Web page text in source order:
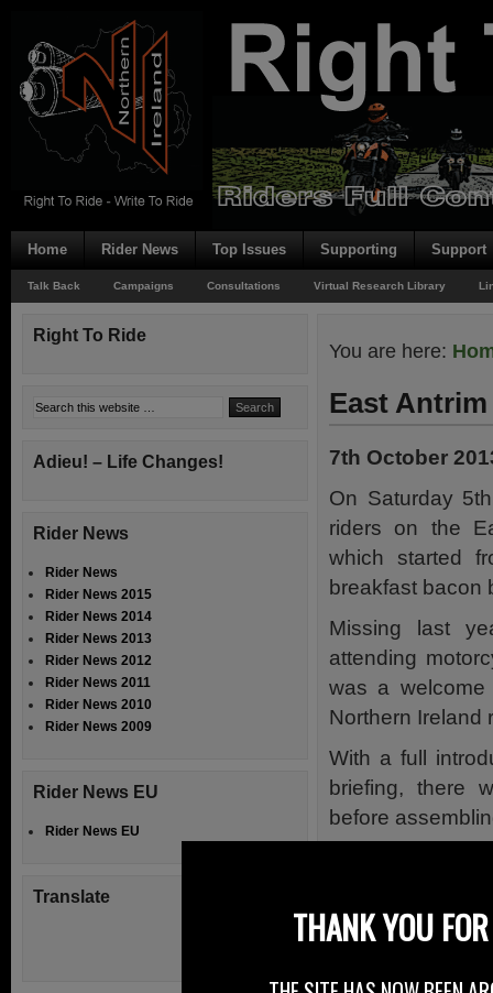
Home Rider News Top Issues Supporting Support
Talk Back Campaigns Consultations Virtual Research Library
You are here:
East
7th October
On Saturday
riders on the
which started
breakfast bacon
Missing last
attending
was a
Northern Ireland
With a full
briefing, there
before
government
regarding the
motorcycle
Right To Ride
Adieu! – Life Changes!
Rider News
Rider News
Rider News 2015
Rider News 2014
Rider News 2013
Rider News 2012
Rider News 2011
Rider News 2010
Rider News 2009
Rider News EU
Rider News EU
Translate
THANK YOU